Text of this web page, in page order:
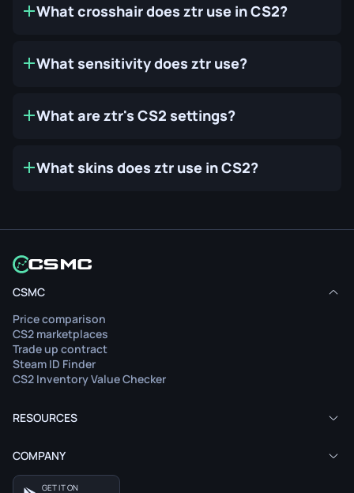
What crosshair does ztr use in CS2?
What sensitivity does ztr use?
What are ztr's CS2 settings?
What skins does ztr use in CS2?
CSMC
Price comparison
CS2 marketplaces
Trade up contract
Steam ID Finder
CS2 Inventory Value Checker
RESOURCES
COMPANY
GET IT ON